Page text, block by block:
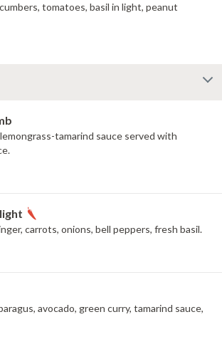
tomatoes, basil in light, peanut
tamarind sauce served with
carrots, onions, bell peppers, fresh basil.
avocado, green curry, tamarind sauce,